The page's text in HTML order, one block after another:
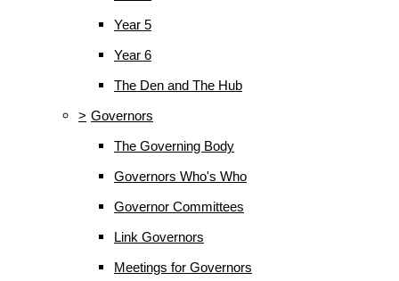
Year 5
Year 6
The Den and The Hub
> Governors
The Governing Body
Governors Who's Who
Governor Committees
Link Governors
Meetings for Governors